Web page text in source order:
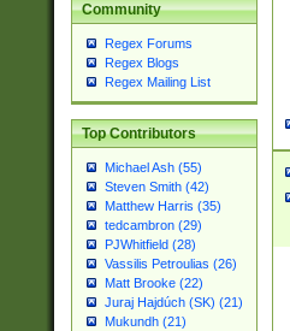
Community
Regex Forums
Regex Blogs
Regex Mailing List
Top Contributors
Michael Ash (55)
Steven Smith (42)
Matthew Harris (35)
tedcambron (29)
PJWhitfield (28)
Vassilis Petroulias (26)
Matt Brooke (22)
Juraj Hajdúch (SK) (21)
Mukundh (21)